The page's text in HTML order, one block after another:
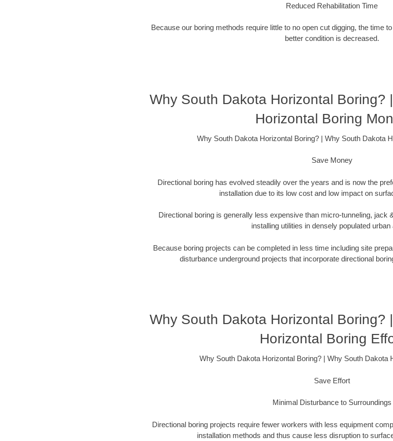
Reduced Rehabilitation Time
Because our boring methods require little to no open cut digging, the time
better condition is decreased.
Why South Dakota Horizontal Boring?
Horizontal Boring
Why South Dakota Horizontal Boring? | Why South Dakota
Save Money
Directional boring has evolved steadily over the years and is now the
installation due to its low cost and low impact on
Directional boring is generally less expensive than micro-tunneling, jack
installing utilities in densely populated urban
Because boring projects can be completed in less time including site
disturbance underground projects that incorporate directional
Why South Dakota Horizontal Boring?
Horizontal Boring
Why South Dakota Horizontal Boring? | Why South Dakota
Save Effort
Minimal Disturbance to Surroundings
Directional boring projects require fewer workers with less equipment
installation methods and thus cause less disruption to